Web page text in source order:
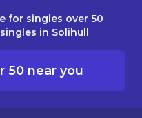
for singles over 50
in Solihull
50 near you